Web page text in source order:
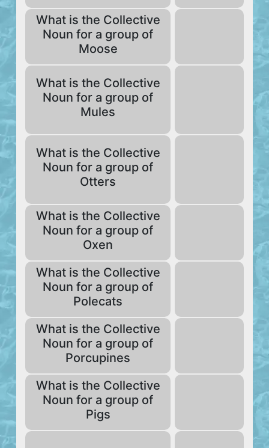
What is the Collective
Noun for a group of
Moose
What is the Collective
Noun for a group of
Mules
What is the Collective
Noun for a group of
Otters
What is the Collective
Noun for a group of
Oxen
What is the Collective
Noun for a group of
Polecats
What is the Collective
Noun for a group of
Porcupines
What is the Collective
Noun for a group of
Pigs